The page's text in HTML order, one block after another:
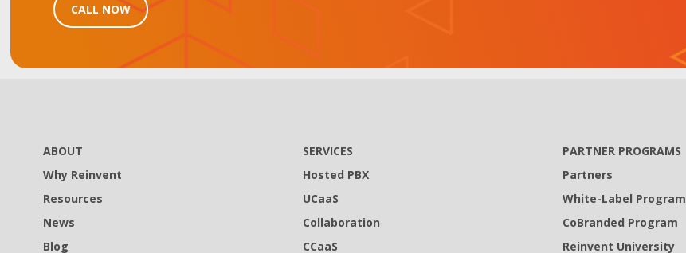
CALL NOW
ABOUT
Why Reinvent
Resources
News
Blog
SERVICES
Hosted PBX
UCaaS
Collaboration
CCaaS
PARTNER PROGRAMS
Partners
White-Label Program
CoBranded Program
Reinvent University